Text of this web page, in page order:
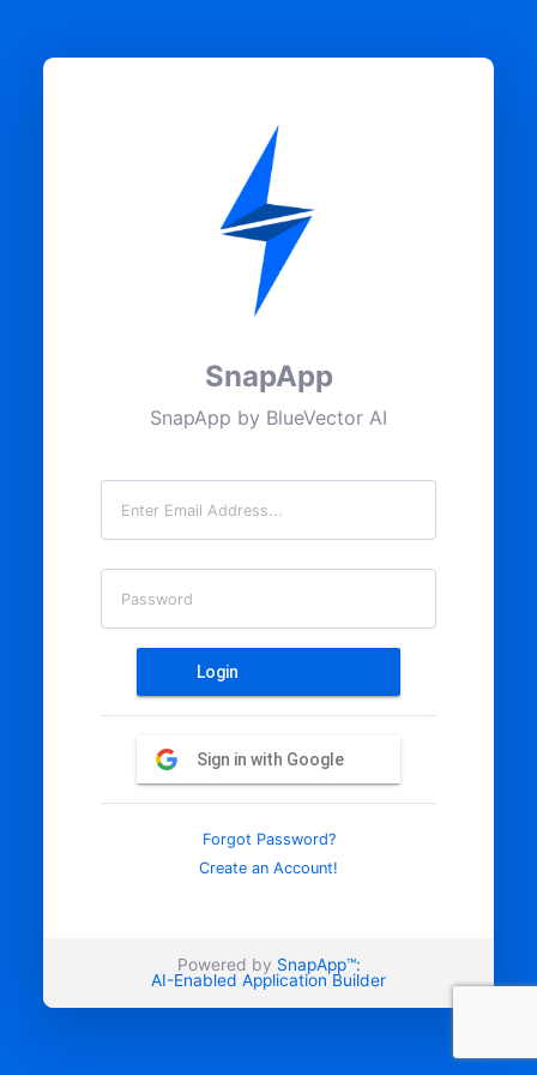
SnapApp
SnapApp by BlueVector AI
Email
Password
Login
Sign in with Google
Forgot Password?
Create an Account!
Powered by SnapApp™:
AI-Enabled Application Builder